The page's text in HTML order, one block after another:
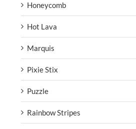
Honeycomb
Hot Lava
Marquis
Pixie Stix
Puzzle
Rainbow Stripes